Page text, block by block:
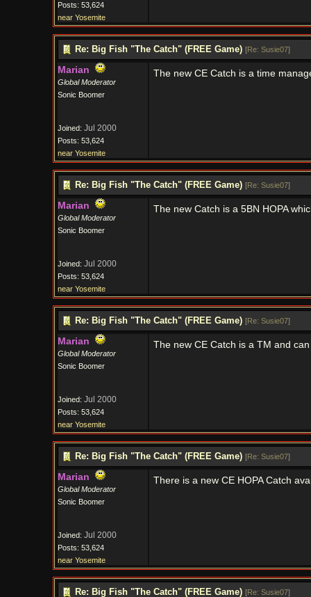
Posts: 53,624
near Yosemite
Re: Big Fish "The Catch" (FREE Game) [Re: Susie07]
Marian
Global Moderator
Sonic Boomer
Joined: Jul 2000
Posts: 53,624
near Yosemite
The new CE Catch is a time
Re: Big Fish "The Catch" (FREE Game) [Re: Susie07]
Marian
Global Moderator
Sonic Boomer
Joined: Jul 2000
Posts: 53,624
near Yosemite
The new Catch is a 5BN HOPA
Re: Big Fish "The Catch" (FREE Game) [Re: Susie07]
Marian
Global Moderator
Sonic Boomer
Joined: Jul 2000
Posts: 53,624
near Yosemite
The new CE Catch is a TM and
Re: Big Fish "The Catch" (FREE Game) [Re: Susie07]
Marian
Global Moderator
Sonic Boomer
Joined: Jul 2000
Posts: 53,624
near Yosemite
There is a new CE HOPA Catch
Re: Big Fish "The Catch" (FREE Game) [Re: Susie07]